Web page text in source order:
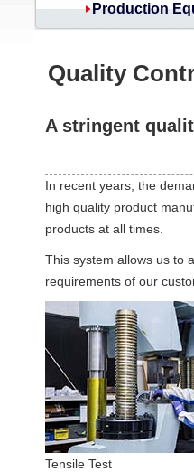
Production
Quality
A stringent
In recent years, the
high quality product
products at all times.
This system allows us to
requirements of our
Tensile Test